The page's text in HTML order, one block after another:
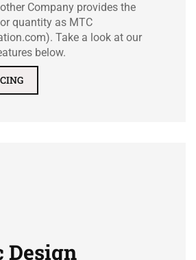
Company provides the
quantity as MTC
Take a look at our
below.
Design